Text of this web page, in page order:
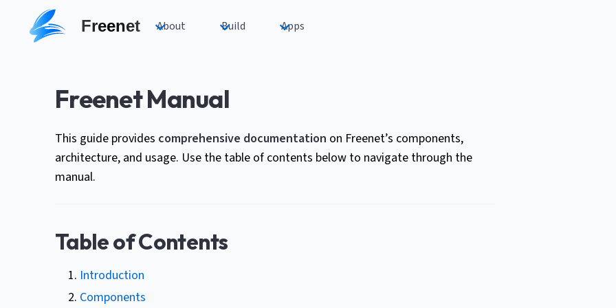
Freenet About Build Apps
Freenet Manual
This guide provides comprehensive documentation on Freenet’s components,
architecture, and usage. Use the table of contents below to navigate through the
manual.
Table of Contents
Introduction
Components